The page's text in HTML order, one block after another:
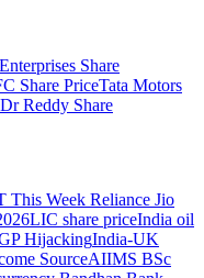
Share
Share PriceTata Motors
Dr Reddy Share
This Week Reliance Jio
LIC share priceIndia oil
HijackingIndia-UK
SourceAIIMS BSc